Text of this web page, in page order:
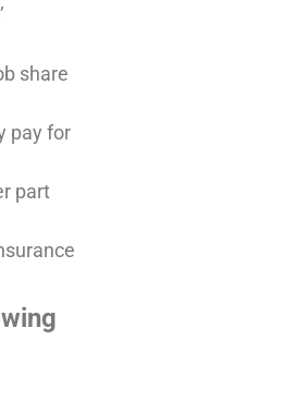
share
pay for
part